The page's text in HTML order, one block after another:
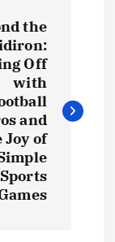
the
Off
with
and
Joy of
Sports